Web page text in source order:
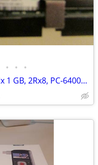
• • •
Mac Pro Memory, Hynix 1 GB, 2Rx8, PC-6400F-555-11, 2 available